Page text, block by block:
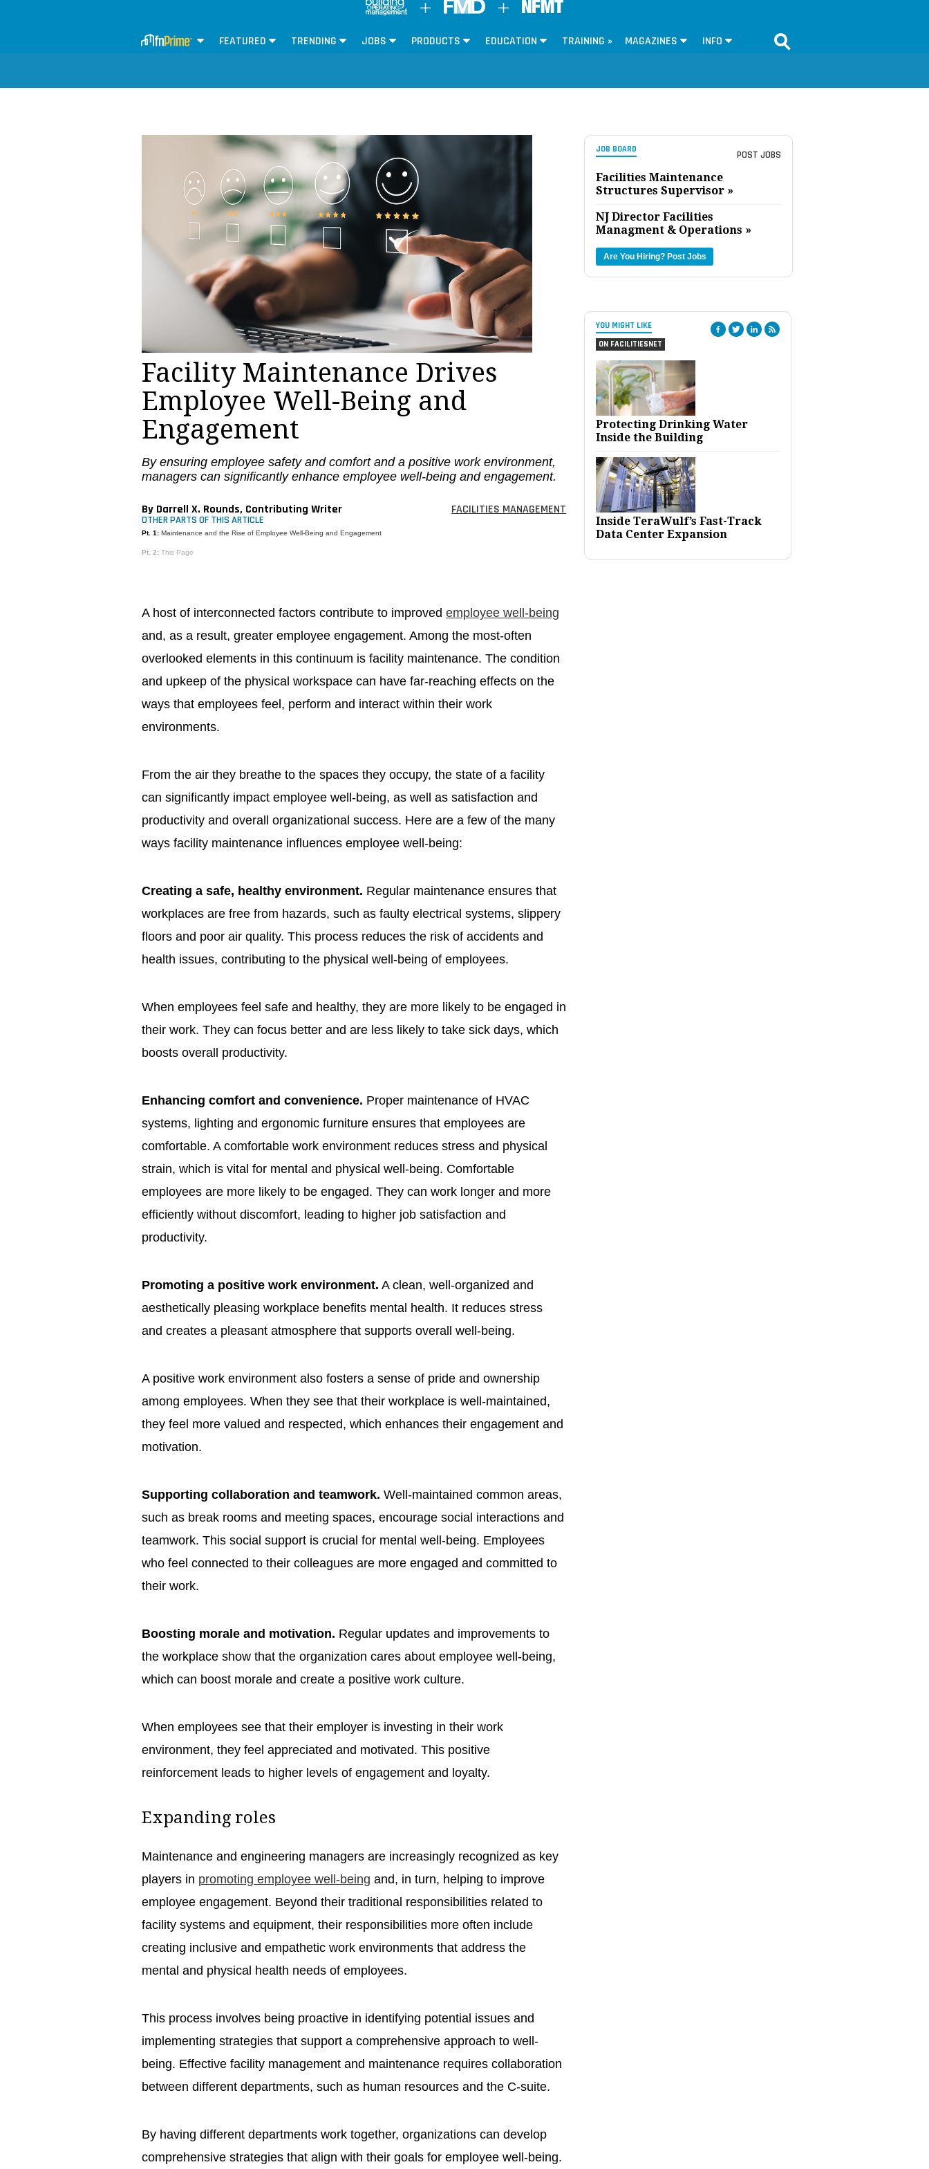
FEATURED TRENDING JOBS PRODUCTS EDUCATION TRAINING » MAGAZINES INFO
JOB BOARD POST JOBS
Facilities Maintenance
Structures Supervisor »
NJ Director Facilities
Managment & Operations »
Are You Hiring? Post Jobs
YOU MIGHT LIKE
ON FACILITIESNET
Protecting Drinking Water
Inside the Building
Inside TeraWulf’s Fast-Track
Data Center Expansion
Facility Maintenance Drives
Employee Well-Being and
Engagement
By ensuring employee safety and comfort and a positive work environment,
managers can significantly enhance employee well-being and engagement.
By Darrell X. Rounds, Contributing Writer FACILITIES MANAGEMENT
OTHER PARTS OF THIS ARTICLE
Pt. 1: Maintenance and the Rise of Employee Well-Being and Engagement
Pt. 2:This Page
A host of interconnected factors contribute to improved employee well-being
and, as a result, greater employee engagement. Among the most-often
overlooked elements in this continuum is facility maintenance. The condition
and upkeep of the physical workspace can have far-reaching effects on the
ways that employees feel, perform and interact within their work
environments.
From the air they breathe to the spaces they occupy, the state of a facility
can significantly impact employee well-being, as well as satisfaction and
productivity and overall organizational success. Here are a few of the many
ways facility maintenance influences employee well-being:
Creating a safe, healthy environment. Regular maintenance ensures that
workplaces are free from hazards, such as faulty electrical systems, slippery
floors and poor air quality. This process reduces the risk of accidents and
health issues, contributing to the physical well-being of employees.
When employees feel safe and healthy, they are more likely to be engaged in
their work. They can focus better and are less likely to take sick days, which
boosts overall productivity.
Enhancing comfort and convenience. Proper maintenance of HVAC
systems, lighting and ergonomic furniture ensures that employees are
comfortable. A comfortable work environment reduces stress and physical
strain, which is vital for mental and physical well-being. Comfortable
employees are more likely to be engaged. They can work longer and more
efficiently without discomfort, leading to higher job satisfaction and
productivity.
Promoting a positive work environment. A clean, well-organized and
aesthetically pleasing workplace benefits mental health. It reduces stress
and creates a pleasant atmosphere that supports overall well-being.
A positive work environment also fosters a sense of pride and ownership
among employees. When they see that their workplace is well-maintained,
they feel more valued and respected, which enhances their engagement and
motivation.
Supporting collaboration and teamwork. Well-maintained common areas,
such as break rooms and meeting spaces, encourage social interactions and
teamwork. This social support is crucial for mental well-being. Employees
who feel connected to their colleagues are more engaged and committed to
their work.
Boosting morale and motivation. Regular updates and improvements to
the workplace show that the organization cares about employee well-being,
which can boost morale and create a positive work culture.
When employees see that their employer is investing in their work
environment, they feel appreciated and motivated. This positive
reinforcement leads to higher levels of engagement and loyalty.
Expanding roles
Maintenance and engineering managers are increasingly recognized as key
players in promoting employee well-being and, in turn, helping to improve
employee engagement. Beyond their traditional responsibilities related to
facility systems and equipment, their responsibilities more often include
creating inclusive and empathetic work environments that address the
mental and physical health needs of employees.
This process involves being proactive in identifying potential issues and
implementing strategies that support a comprehensive approach to well-
being. Effective facility management and maintenance requires collaboration
between different departments, such as human resources and the C-suite.
By having different departments work together, organizations can develop
comprehensive strategies that align with their goals for employee well-being.